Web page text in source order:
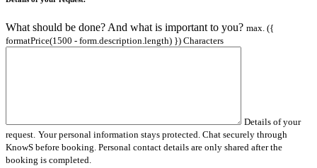
What should be done? And what is important to you? max. ({
formatPrice(1500 - form.description.length) }) Characters
Details of your
request. Your personal information stays protected. Chat securely through
KnowS before booking. Personal contact details are only shared after the
booking is completed.